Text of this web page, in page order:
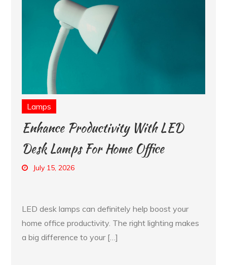
Lamps
Enhance Productivity With LED
Desk Lamps For Home Office
July 15, 2026
LED desk lamps can definitely help boost your
home office productivity. The right lighting makes
a big difference to your […]